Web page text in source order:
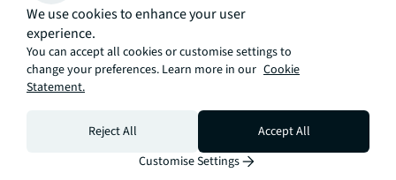
Mortgage
Calculate your monthly
repayments
Open calculator
We use cookies to enhance your user
experience.
You can accept all cookies or customise settings to
change your preferences. Learn more in our Cookie
Statement.
Reject All
Accept All
Customise Settings